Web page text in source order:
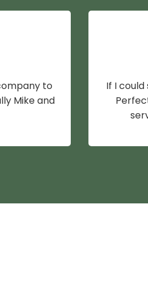
to
Mike and
If I could